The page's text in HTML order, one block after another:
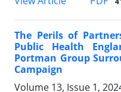
The Perils of
Public Health
Portman Group
Campaign
Volume 13, Issue 1,